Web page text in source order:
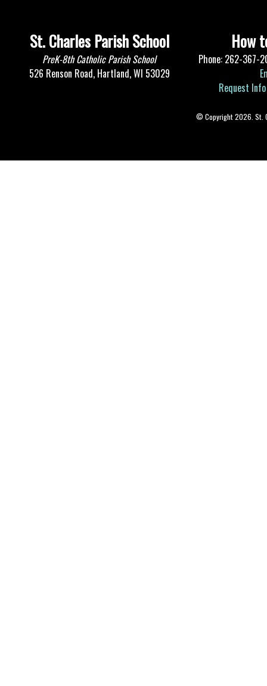
St. Charles Parish School
PreK-8th Catholic Parish School
526 Renson Road, Hartland, WI 53029
How
Phone: 262-367-
Request
© Copyright 2026. St.